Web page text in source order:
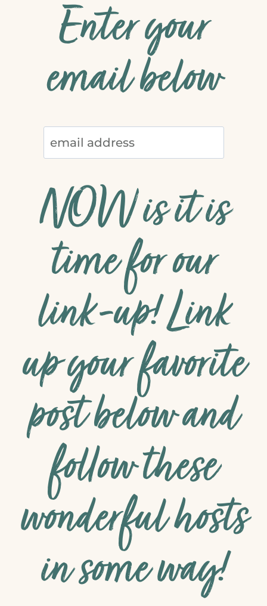
Enter your
email below
NOW is it is
time for our
link-up! Link
up your favorite
post below and
follow these
wonderful hosts
in some way!